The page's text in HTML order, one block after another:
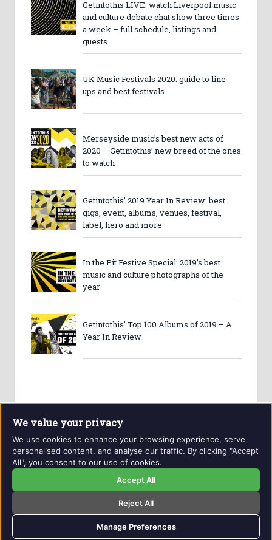
Getintothis LIVE: watch Liverpool music
and culture debate chat show three times
a week – full schedule, listings and
guests
UK Music Festivals 2020: guide to line-
ups and best festivals
Merseyside music’s best new acts of
2020 – Getintothis’ new breed of the ones
to watch
Getintothis’ 2019 Year In Review: best
gigs, event, albums, venues, festival,
label, hero and more
In the Pit Festive Special: 2019’s best
music and culture photographs of the
year
Getintothis’ Top 100 Albums of 2019 – A
Year In Review
Website and contents © Getintothis.co.uk 2026. All rights
reserved.
Privacy Policy
Contact Details
We value your privacy
We use cookies to enhance your browsing experience, serve
personalised content, and analyse our traffic. By clicking "Accept
All", you consent to our use of cookies.
Accept All
Reject All
Manage Preferences